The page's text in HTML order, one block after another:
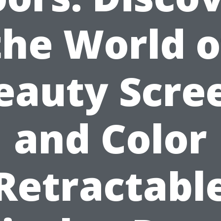
World
and Color